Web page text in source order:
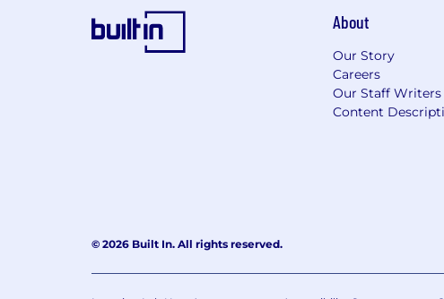
About
Our Story
Careers
Our Staff Writers
Content
© 2026 Built In. All rights reserved.